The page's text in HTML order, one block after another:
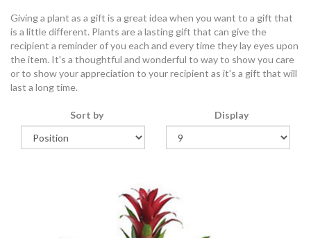
Giving a plant as a gift is a great idea when you want to a gift that
is a little different. Plants are a lasting gift that can give the
recipient a reminder of you each and every time they lay eyes upon
the item. It's a thoughtful and wonderful to way to show you care
or to show your appreciation to your recipient as it's a gift that will
last a long time.
Sort by Display